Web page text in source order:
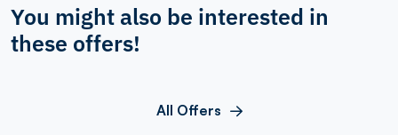
You might also be interested in
these offers!
All Offers